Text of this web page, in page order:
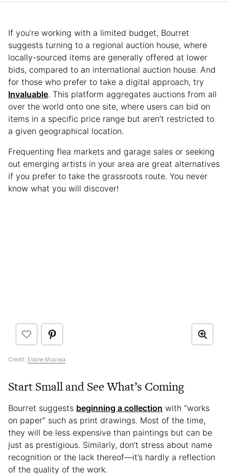
If you’re working with a limited budget, Bourret
suggests turning to a regional auction house, where
locally-sourced items are generally offered at lower
bids, compared to an international auction house. And
for those who prefer to take a digital approach, try
Invaluable. This platform aggregates auctions from all
over the world onto one site, where users can bid on
items in a specific price range but aren’t restricted to
a given geographical location.
Frequenting flea markets and garage sales or seeking
out emerging artists in your area are great alternatives
if you prefer to take the grassroots route. You never
know what you will discover!
Credit: Elaine Musiwa
Start Small and See What’s Coming
Bourret suggests beginning a collection with “works
on paper” such as print drawings. Most of the time,
they will be less expensive than paintings but can be
just as prestigious. Similarly, don’t stress about name
recognition or the lack thereof—it’s hardly a reflection
of the quality of the work.